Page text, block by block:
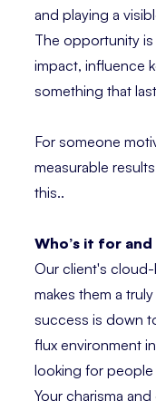
and playing a
The opportunity
impact, influence
something that
For someone
measurable
this..
Who’s it for
Our client's
makes them a
success is down
flux environment
looking for
Your charisma